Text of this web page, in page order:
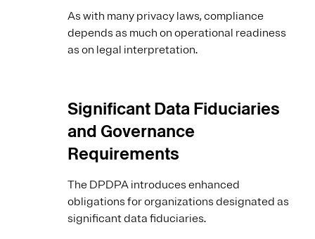
As with many privacy laws, compliance
depends as much on operational readiness
as on legal interpretation.
Significant Data Fiduciaries
and Governance
Requirements
The DPDPA introduces enhanced
obligations for organizations designated as
significant data fiduciaries.